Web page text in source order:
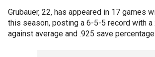
Grubauer, 22, has appeared in 17 games
this season, posting a 6-5-5 record with a
against average and .925 save percentage.